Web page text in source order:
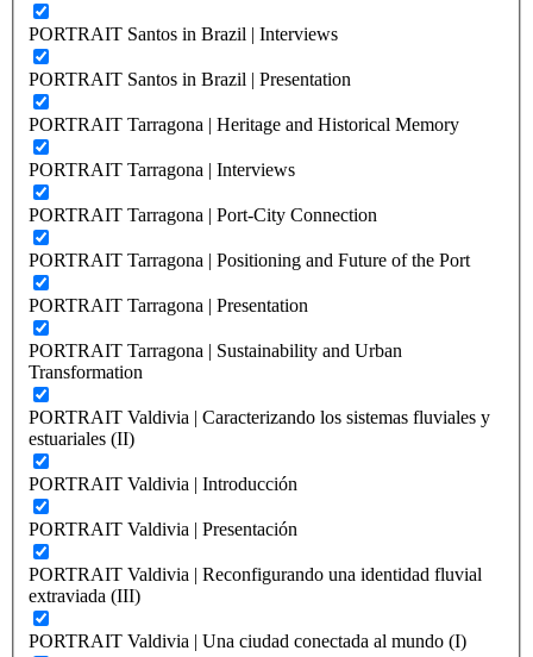
PORTRAIT Santos in Brazil | Interviews
PORTRAIT Santos in Brazil | Presentation
PORTRAIT Tarragona | Heritage and Historical Memory
PORTRAIT Tarragona | Interviews
PORTRAIT Tarragona | Port-City Connection
PORTRAIT Tarragona | Positioning and Future of the Port
PORTRAIT Tarragona | Presentation
PORTRAIT Tarragona | Sustainability and Urban
Transformation
PORTRAIT Valdivia | Caracterizando los sistemas fluviales y
estuariales (II)
PORTRAIT Valdivia | Introducción
PORTRAIT Valdivia | Presentación
PORTRAIT Valdivia | Reconfigurando una identidad fluvial
extraviada (III)
PORTRAIT Valdivia | Una ciudad conectada al mundo (I)